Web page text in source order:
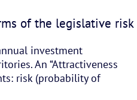
of the legislative risk
investment
An “Attractiveness
risk (probability of